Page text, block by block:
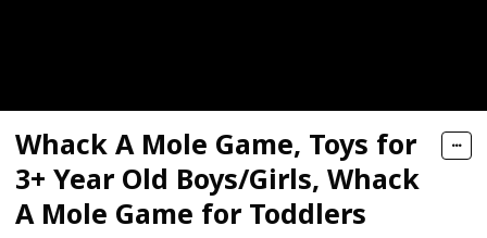
Whack A Mole Game, Toys for
3+ Year Old Boys/Girls, Whack
A Mole Game for Toddlers